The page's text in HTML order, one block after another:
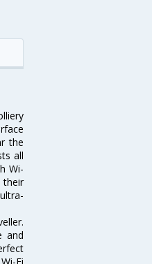
the
all
Wi-
their
and